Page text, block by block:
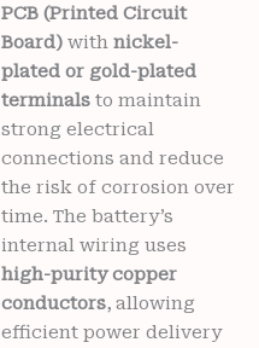
PCB (Printed Circuit
Board) with nickel-
plated or gold-plated
terminals to maintain
strong electrical
connections and reduce
the risk of corrosion over
time. The battery’s
internal wiring uses
high-purity copper
conductors, allowing
efficient power delivery